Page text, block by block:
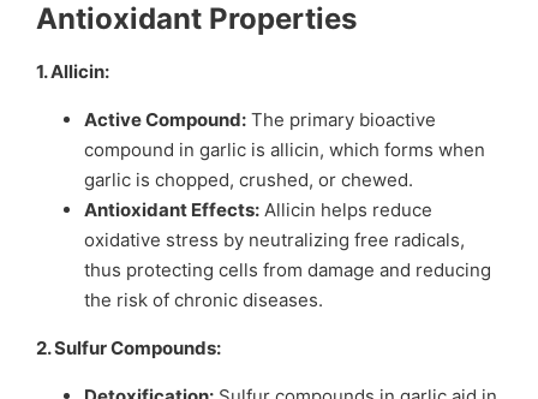
Antioxidant Properties
1. Allicin:
Active Compound: The primary bioactive
compound in garlic is allicin, which forms when
garlic is chopped, crushed, or chewed.
Antioxidant Effects: Allicin helps reduce
oxidative stress by neutralizing free radicals,
thus protecting cells from damage and reducing
the risk of chronic diseases.
2. Sulfur Compounds: